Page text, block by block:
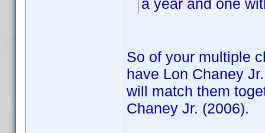
a year and one
So of your multiple
have Lon Chaney
will match them
Chaney Jr. (2006).